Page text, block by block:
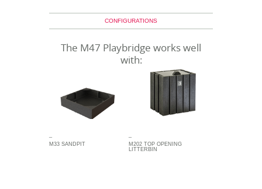
CONFIGURATIONS
The M47 Playbridge works well
with:
M33 SANDPIT
M202 TOP OPENING
LITTERBIN